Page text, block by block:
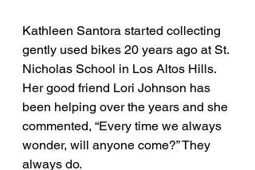
Kathleen Santora started collecting
gently used bikes 20 years ago at St.
Nicholas School in Los Altos Hills.
Her good friend Lori Johnson has
been helping over the years and she
commented, “Every time we always
wonder, will anyone come?” They
always do.